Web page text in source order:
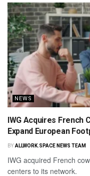
NEWS
IWG Acquires French
Expand European
BY ALLWORK.SPACE NEWS TEAM
IWG acquired French
centers to its network.